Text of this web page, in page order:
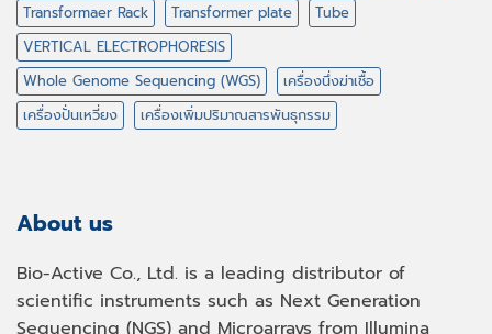
Transformaer Rack
Transformer plate
Tube
VERTICAL ELECTROPHORESIS
Whole Genome Sequencing (WGS)
เครื่องนึ่งฆ่าเชื้อ
เครื่องปั่นเหวี่ยง
เครื่องเพิ่มปริมาณสารพันธุกรรม
About us
Bio-Active Co., Ltd. is a leading distributor of
scientific instruments such as Next Generation
Sequencing (NGS) and Microarrays from Illumina